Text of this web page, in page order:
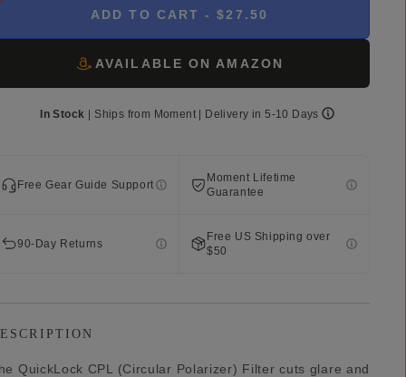
ADD TO CART - $27.50
AVAILABLE ON AMAZON
In Stock Ships from Moment | Delivery in5-10 Days
Free Gear Guide Support
Moment Lifetime
Guarantee
90-Day Returns
Free US Shipping over
$50
QuickLock CPL (Circular Polarizer) Filter cuts glare and